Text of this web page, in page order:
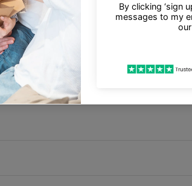
Micro-USB 2.0 Charging Cable, Quick Start